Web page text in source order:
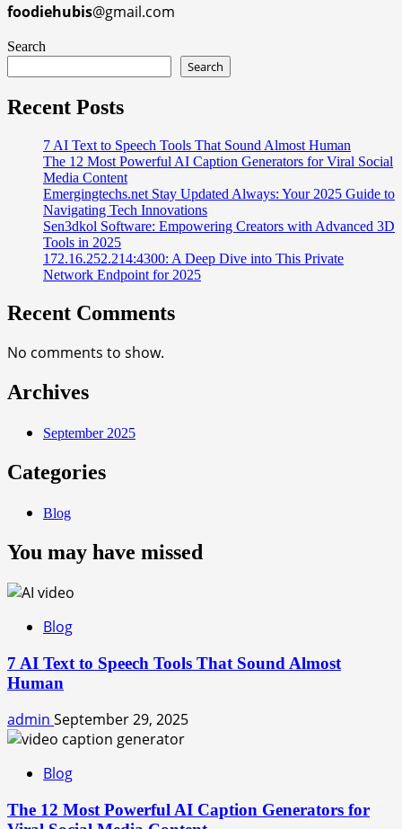
foodiehubis@gmail.com
Search
Search
Recent Posts
7 AI Text to Speech Tools That Sound Almost Human
The 12 Most Powerful AI Caption Generators for Viral Social
Media Content
Emergingtechs.net Stay Updated Always: Your 2025 Guide to
Navigating Tech Innovations
Sen3dkol Software: Empowering Creators with Advanced 3D
Tools in 2025
172.16.252.214:4300: A Deep Dive into This Private
Network Endpoint for 2025
Recent Comments
No comments to show.
Archives
September 2025
Categories
Blog
You may have missed
Blog
7 AI Text to Speech Tools That Sound Almost
Human
admin September 29, 2025
Blog
The 12 Most Powerful AI Caption Generators for